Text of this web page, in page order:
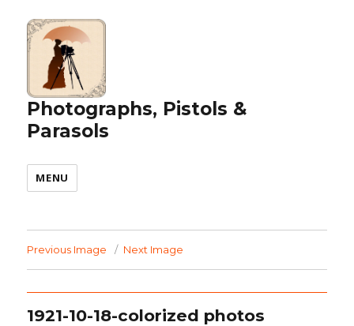
Photographs, Pistols &
Parasols
MENU
Previous Image Next Image
1921-10-18-colorized photos